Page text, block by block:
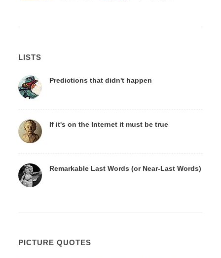
LISTS
Predictions that didn't happen
If it's on the Internet it must be true
Remarkable Last Words (or Near-Last Words)
PICTURE QUOTES